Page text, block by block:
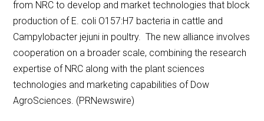
from NRC to develop and market technologies that block
production of E. coli O157:H7 bacteria in cattle and
Campylobacter jejuni in poultry. The new alliance involves
cooperation on a broader scale, combining the research
expertise of NRC along with the plant sciences
technologies and marketing capabilities of Dow
AgroSciences. (PRNewswire)